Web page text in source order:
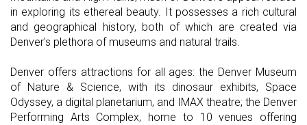
in exploring its ethereal beauty. It possesses a rich cultural
and geographical history, both of which are created via
Denver's plethora of museums and natural trails.
Denver offers attractions for all ages: the Denver Museum
of Nature & Science, with its dinosaur exhibits, Space
Odyssey, a digital planetarium, and IMAX theatre; the Denver
Performing Arts Complex, home to 10 venues offering